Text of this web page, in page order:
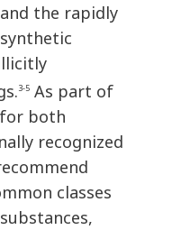
the rapidly
3-5 As part of
both
recognized
classes